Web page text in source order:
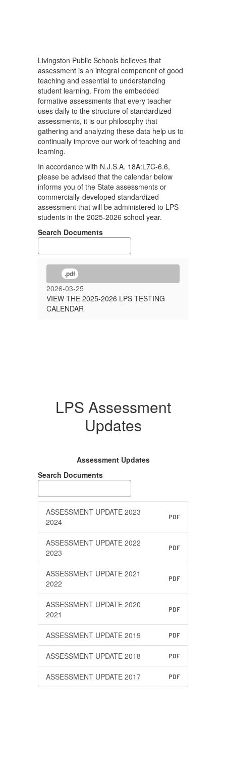
Livingston Public Schools believes that
assessment is an integral component of good
teaching and essential to understanding
student learning. From the embedded
formative assessments that every teacher
uses daily to the structure of standardized
assessments, it is our philosophy that
gathering and analyzing these data help us to
continually improve our work of teaching and
learning.
In accordance with N.J.S.A. 18A:L7C-6.6,
please be advised that the calendar below
informs you of the State assessments or
commercially-developed standardized
assessment that will be administered to LPS
students in the 2025-2026 school year.
Search Documents
.pdf
2026-03-25
VIEW THE 2025-2026 LPS TESTING
CALENDAR
LPS Assessment
Updates
Assessment Updates
Search Documents
ASSESSMENT UPDATE 2023
2024
PDF
ASSESSMENT UPDATE 2022
2023
PDF
ASSESSMENT UPDATE 2021
2022
PDF
ASSESSMENT UPDATE 2020
2021
PDF
ASSESSMENT UPDATE 2019 PDF
ASSESSMENT UPDATE 2018 PDF
ASSESSMENT UPDATE 2017 PDF